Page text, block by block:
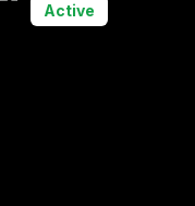
Active